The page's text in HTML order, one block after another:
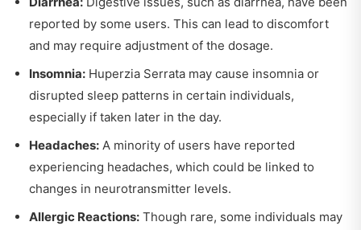
reported by some users. This can lead to discomfort
and may require adjustment of the dosage.
Insomnia: Huperzia Serrata may cause insomnia or
disrupted sleep patterns in certain individuals,
especially if taken later in the day.
Headaches: A minority of users have reported
experiencing headaches, which could be linked to
changes in neurotransmitter levels.
Allergic Reactions: Though rare, some individuals may